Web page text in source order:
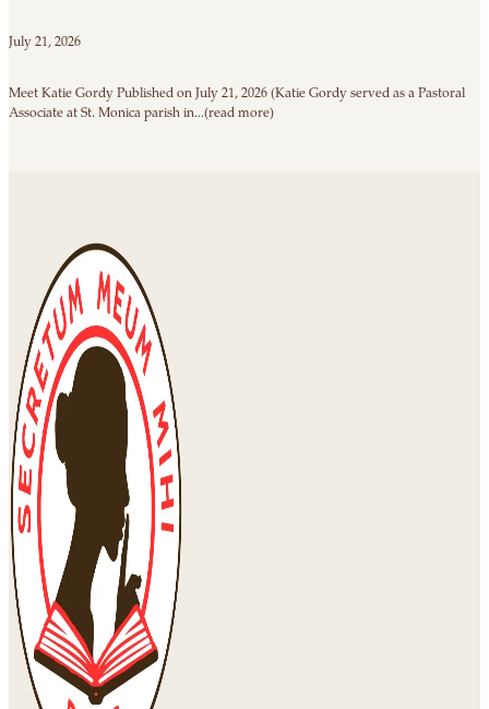
July 21, 2026
Meet Katie Gordy Published on July 21, 2026 (Katie Gordy served as a Pastoral
Associate at St. Monica parish in...(read more)